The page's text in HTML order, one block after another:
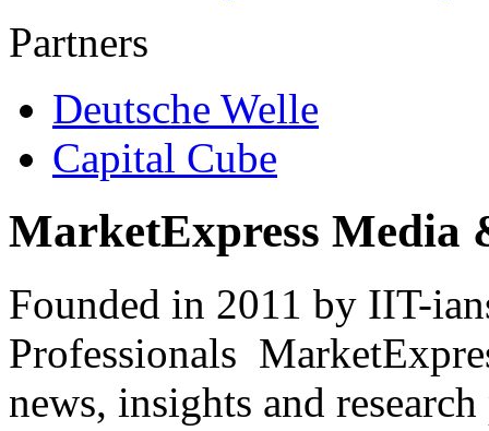
Partners
Deutsche Welle
Capital Cube
MarketExpress Media
Founded in 2011 by IIT-
Professionals
news, insights and